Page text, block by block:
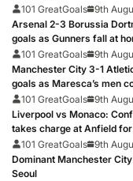
101 GreatGoals 9th
Arsenal 2-3 Borussia
goals as Gunners fall at
101 GreatGoals 9th
Manchester City 3-1
goals as Maresca’s men
pre-season victory
101 GreatGoals 9th
Liverpool vs Monaco:
takes charge at Anfield
101 GreatGoals 9th
Dominant Manchester
Seoul